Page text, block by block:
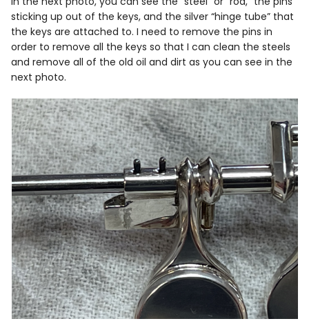
sticking up out of the keys, and the silver “hinge tube” that
the keys are attached to. I need to remove the pins in
order to remove all the keys so that I can clean the steels
and remove all of the old oil and dirt as you can see in the
next photo.